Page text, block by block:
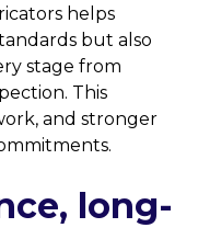
helps
but also
stage from
This
and stronger
long-